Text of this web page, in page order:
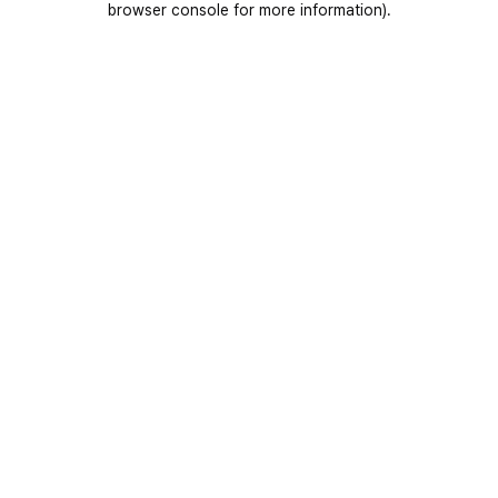
browser console for more information).